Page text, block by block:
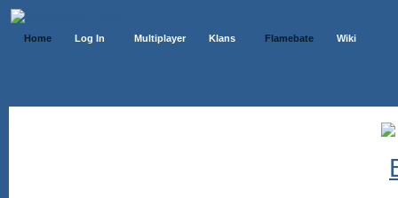
Home Log In Multiplayer Klans Flamebate Wiki